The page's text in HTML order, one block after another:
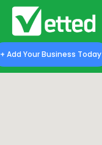
+ Add Your Business Today